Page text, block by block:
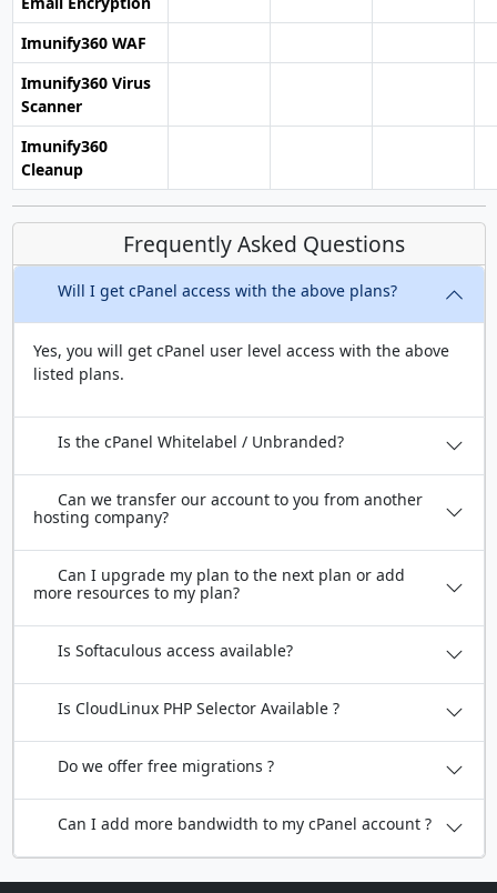
Imunify360 WAF
Imunify360 Virus
Scanner
Imunify360
Cleanup
Frequently Asked Questions
Will I get cPanel access with the above plans?
Yes, you will get cPanel user level access with the above
listed plans.
Is the cPanel Whitelabel / Unbranded?
Can we transfer our account to you from another
hosting company?
Can I upgrade my plan to the next plan or add
more resources to my plan?
Is Softaculous access available?
Is CloudLinux PHP Selector Available ?
Do we offer free migrations ?
Can I add more bandwidth to my cPanel account ?